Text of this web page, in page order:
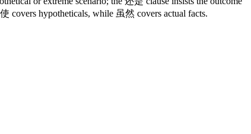
covers hypotheticals, while 虽然 covers actual facts.